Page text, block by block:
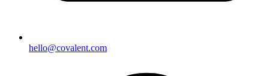
hello@covalent.com